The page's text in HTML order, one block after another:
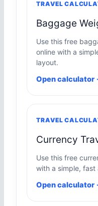
TRAVEL
Baggage
Use this free
online with a
layout.
Open calculator
TRAVEL
Currency
Use this free
with a simple,
Open calculator